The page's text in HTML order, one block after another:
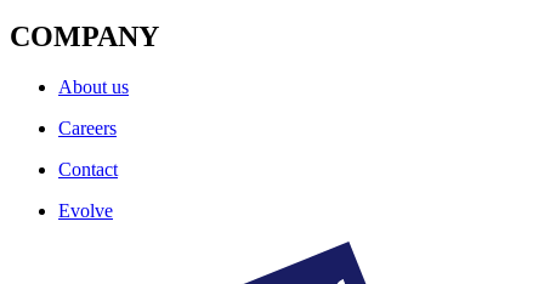
COMPANY
About us
Careers
Contact
Evolve